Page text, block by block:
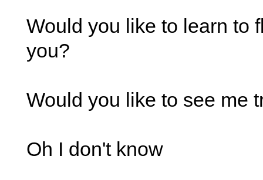
Would you like to learn to
you?
Would you like to see me
Oh I don't know